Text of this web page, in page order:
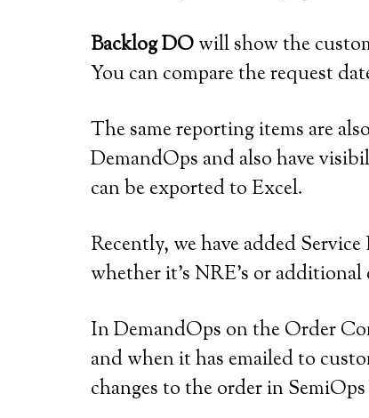
Backlog DOwill show the
You can compare the request
The same reporting items are
DemandOps and also have
can be exported to Excel.
Recently, we have added
whether it’s NRE’s or
In DemandOps on the Order
and when it has emailed to
changes to the order in